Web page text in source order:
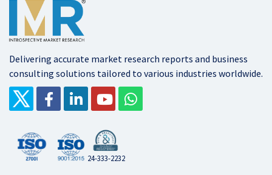
Delivering accurate market research reports and business
consulting solutions tailored to various industries worldwide.
24-333-2232